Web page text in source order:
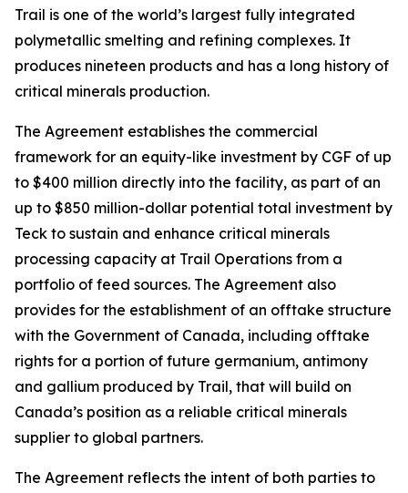
Trail is one of the world’s largest fully integrated
polymetallic smelting and refining complexes. It
produces nineteen products and has a long history of
critical minerals production.
The Agreement establishes the commercial
framework for an equity-like investment by CGF of up
to $400 million directly into the facility, as part of an
up to $850 million-dollar potential total investment by
Teck to sustain and enhance critical minerals
processing capacity at Trail Operations from a
portfolio of feed sources. The Agreement also
provides for the establishment of an offtake structure
with the Government of Canada, including offtake
rights for a portion of future germanium, antimony
and gallium produced by Trail, that will build on
Canada’s position as a reliable critical minerals
supplier to global partners.
The Agreement reflects the intent of both parties to